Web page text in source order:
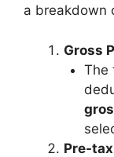
a breakdown
Gross
The
Pre-